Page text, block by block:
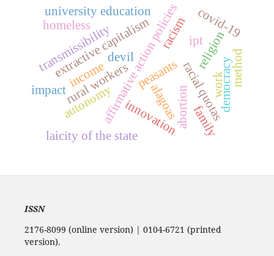
extractive capitalismpeasants
rural workers
devil
alagoas
university education
affirmative action policiesracial quotas
racism
innovation
ipt
laicity of the state
abortion democracy
religion
autonomy
covid-19
transmissibility
impact
family
homeless
income workmethod
ISSN
2176-8099 (online version) | 0104-6721 (printed
version).